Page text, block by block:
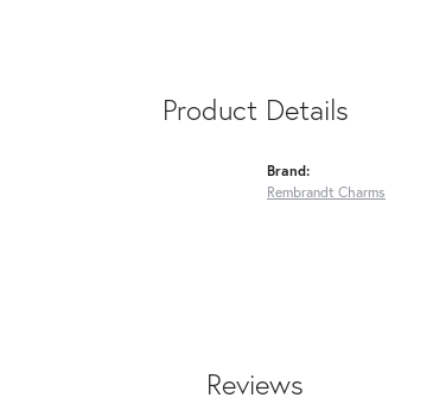
Product Details
Brand:
Rembrandt Charms
Reviews